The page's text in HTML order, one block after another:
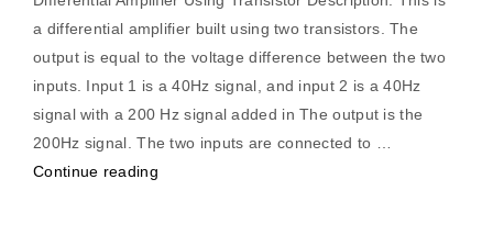
a differential amplifier built using two transistors. The
output is equal to the voltage difference between the two
inputs. Input 1 is a 40Hz signal, and input 2 is a 40Hz
signal with a 200 Hz signal added in The output is the
200Hz signal. The two inputs are connected to …
Continue reading“Differential